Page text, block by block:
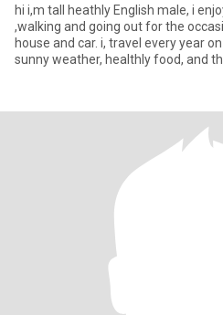
hi i,m tall heathly English male, i
,walking and going out for the
house and car. i, travel every year
sunny weather, healthly food, and